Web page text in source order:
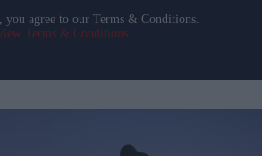
you agree to our Terms & Conditions.
Terms & Conditions